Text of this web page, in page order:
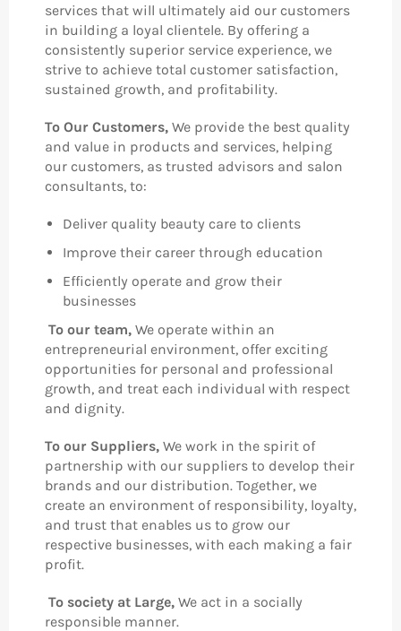
services that will ultimately aid our customers
in building a loyal clientele. By offering a
consistently superior service experience, we
strive to achieve total customer satisfaction,
sustained growth, and profitability.
To Our Customers, We provide the best quality
and value in products and services, helping
our customers, as trusted advisors and salon
consultants, to:
Deliver quality beauty care to clients
Improve their career through education
Efficiently operate and grow their
businesses
To our team, We operate within an
entrepreneurial environment, offer exciting
opportunities for personal and professional
growth, and treat each individual with respect
and dignity.
To our Suppliers, We work in the spirit of
partnership with our suppliers to develop their
brands and our distribution. Together, we
create an environment of responsibility, loyalty,
and trust that enables us to grow our
respective businesses, with each making a fair
profit.
To society at Large, We act in a socially
responsible manner.